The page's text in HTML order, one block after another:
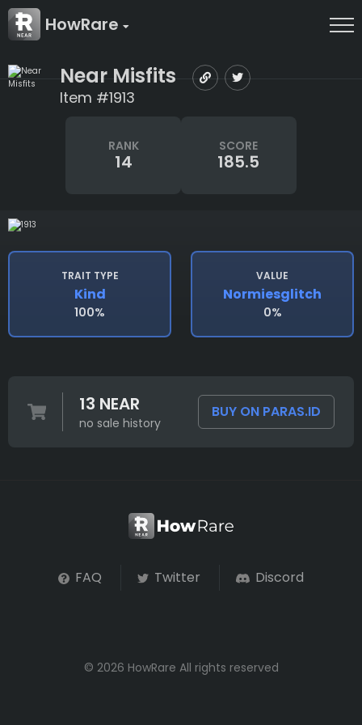
HowRare
Near Misfits
Item #1913
RANK
14
SCORE
185.5
TRAIT TYPE
Kind
100%
VALUE
Normiesglitch
0%
13 NEAR
no sale history
BUY ON PARAS.ID
FAQ Twitter Discord
© 2026 HowRare All rights reserved